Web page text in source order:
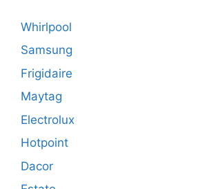
Whirlpool
Samsung
Frigidaire
Maytag
Electrolux
Hotpoint
Dacor